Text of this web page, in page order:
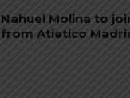
Nahuel Molina to
from Atletico